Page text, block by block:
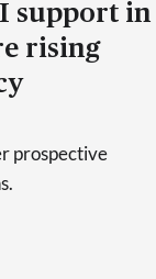
support in
rising
prospective